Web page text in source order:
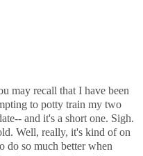
may recall that I have been
to potty train my two
and it's a short one. Sigh.
Well, really, it's kind of on
do so much better when